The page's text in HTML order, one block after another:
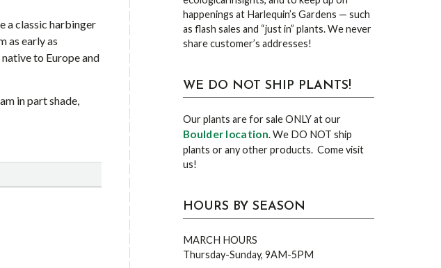
a classic harbinger
as early as
to Europe and
in part shade,
happenings at Harlequin’s Gardens — such
as flash sales and “just in” plants. We never
share customer’s addresses!
WE DO NOT SHIP PLANTS!
Our plants are for sale ONLY at our
Boulder location. We DO NOT ship
plants or any other products. Come visit
us!
HOURS BY SEASON
MARCH HOURS
Thursday-Sunday, 9AM-5PM